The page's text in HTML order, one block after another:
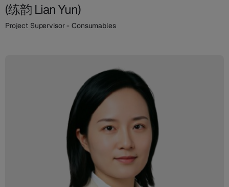
(练韵 Lian Yun)
Project Supervisor - Consumables